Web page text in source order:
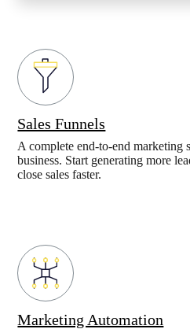
Sales Funnels
A complete end-to-end marketing
business. Start generating more
close sales faster.
Marketing Automation